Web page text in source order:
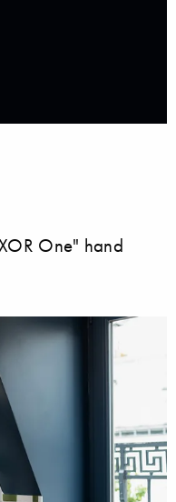
One" hand